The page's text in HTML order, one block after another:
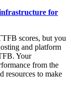
for
scores, but you
and platform
Your
from the
resources to make